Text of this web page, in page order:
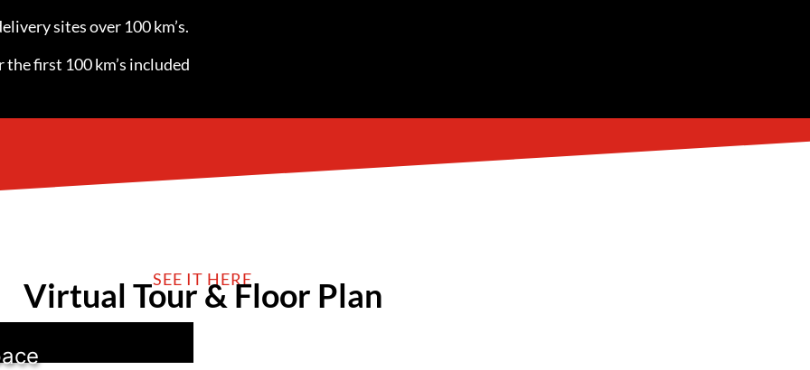
sites over 100 km’s.
first 100 km’s included
SEE IT HERE
Virtual Tour & Floor Plan